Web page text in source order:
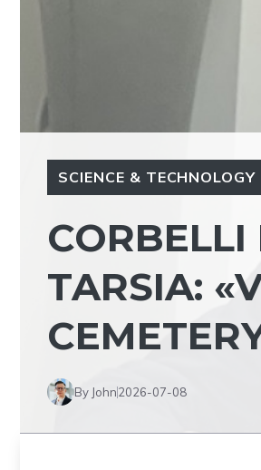
SCIENCE & TECHNOLOGY
CORBELLI
TARSIA:
By John2026-07-08